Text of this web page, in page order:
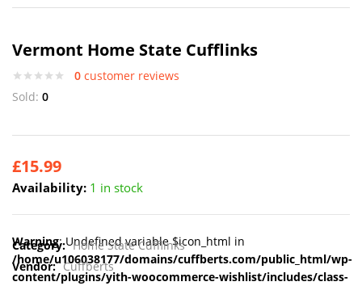
Vermont Home State Cufflinks
0 customer reviews
Sold: 0
£15.99
Availability: 1 in stock
Warning: Undefined variable $icon_html in
/home/u106038177/domains/cuffberts.com/public_html/wp-
content/plugins/yith-woocommerce-wishlist/includes/class-
Category: Home State Cufflinks
Vendor: Cuffberts